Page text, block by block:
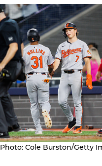
Photo: Cole Burston/Getty